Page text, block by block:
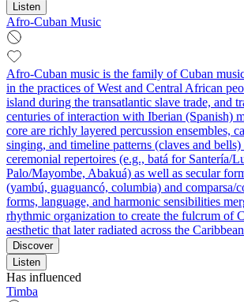
Listen
Afro-Cuban Music
Afro‑Cuban music is the family of Cuban
in the practices of West and Central African
island during the transatlantic slave trade, and
centuries of interaction with Iberian (Spanish)
core are richly layered percussion ensembles,
singing, and timeline patterns (claves and
ceremonial repertoires (e.g., batá for Santería/
Palo/Mayombe, Abakuá) as well as secular
(yambú, guaguancó, columbia) and comparsa/
forms, language, and harmonic sensibilities
rhythmic organization to create the fulcrum of
aesthetic that later radiated across the
Discover
Listen
Has influenced
Timba